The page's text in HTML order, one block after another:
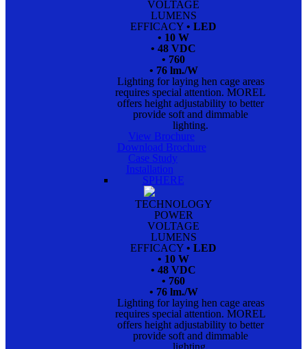
VOLTAGE
LUMENS
EFFICACY • LED
• 10 W
• 48 VDC
• 760
• 76 lm./W
Lighting for laying hen cage areas
requires special attention. MOREL
offers height adjustability to better
provide soft and dimmable
lighting.
View Brochure
Download Brochure
Case Study
Installation
SPHERE
TECHNOLOGY
POWER
VOLTAGE
LUMENS
EFFICACY • LED
• 10 W
• 48 VDC
• 760
• 76 lm./W
Lighting for laying hen cage areas
requires special attention. MOREL
offers height adjustability to better
provide soft and dimmable
lighting.